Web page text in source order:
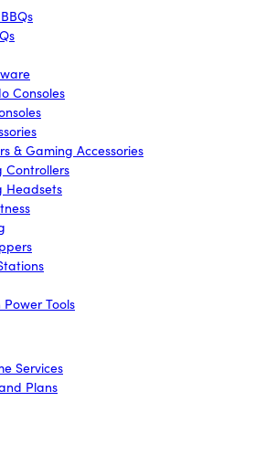
Consoles
& Gaming Accessories
Controllers
Headsets
Tools
Services
Plans